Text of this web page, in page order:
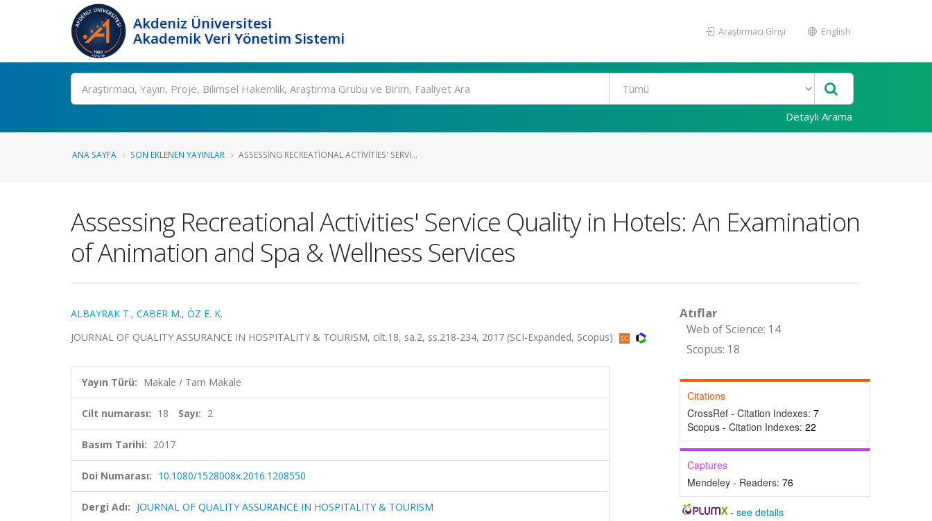
Akdeniz Üniversitesi
Akademik Veri Yönetim Sistemi
Araştırmacı Girişi English
Ara
Detaylı Arama
ANA SAYFA SON EKLENEN YAYINLAR ASSESSING RECREATIONAL ACTIVITIES' SERVI...
Assessing Recreational Activities' Service Quality in Hotels: An Examination
of Animation and Spa & Wellness Services
ALBAYRAK T., CABER M., ÖZ E. K.
JOURNAL OF QUALITY ASSURANCE IN HOSPITALITY & TOURISM, cilt.18, sa.2, ss.218-234, 2017 (SCI-Expanded, Scopus)
Yayın Türü: Makale / Tam Makale
Cilt numarası: 18 Sayı: 2
Basım Tarihi: 2017
Doi Numarası: 10.1080/1528008x.2016.1208550
Dergi Adı: JOURNAL OF QUALITY ASSURANCE IN HOSPITALITY & TOURISM
Atıflar
Web of Science: 14
Scopus: 18
Citations
CrossRef - Citation Indexes: 7
Scopus - Citation Indexes: 22
Captures
Mendeley - Readers: 76
-see details